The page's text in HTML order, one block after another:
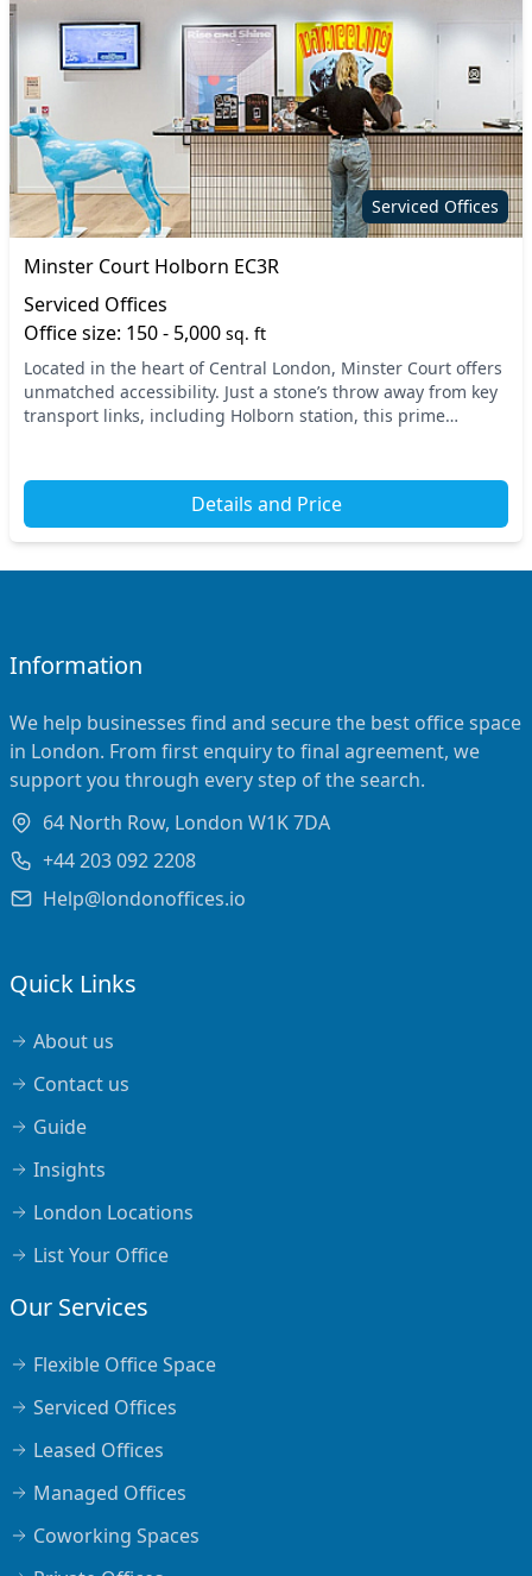
Serviced Offices
Minster Court Holborn EC3R
Serviced Offices
Office size: 150 - 5,000 sq. ft
Located in the heart of Central London, Minster Court offers
unmatched accessibility. Just a stone’s throw away from key
transport links, including Holborn station, this prime
Details and Price
Information
We help businesses find and secure the best office space
in London. From first enquiry to final agreement, we
support you through every step of the search.
64 North Row, London W1K 7DA
+44 203 092 2208
Help@londonoffices.io
Quick Links
About us
Contact us
Guide
Insights
London Locations
List Your Office
Our Services
Flexible Office Space
Serviced Offices
Leased Offices
Managed Offices
Coworking Spaces